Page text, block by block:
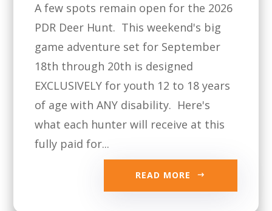
A few spots remain open for the 2026
PDR Deer Hunt. This weekend's big
game adventure set for September
18th through 20th is designed
EXCLUSIVELY for youth 12 to 18 years
of age with ANY disability. Here's
what each hunter will receive at this
fully paid for...
READ MORE